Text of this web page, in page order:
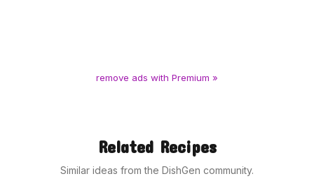
remove ads with Premium »
Related Recipes
Similar ideas from the DishGen community.